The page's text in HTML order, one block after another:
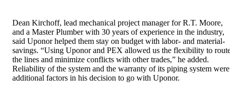
Dean Kirchoff, lead mechanical project manager for R.T. Moore,
and a Master Plumber with 30 years of experience in the industry,
said Uponor helped them stay on budget with labor- and material-
savings. “Using Uponor and PEX allowed us the flexibility to
the lines and minimize conflicts with other trades,” he added.
Reliability of the system and the warranty of its piping system were
additional factors in his decision to go with Uponor.